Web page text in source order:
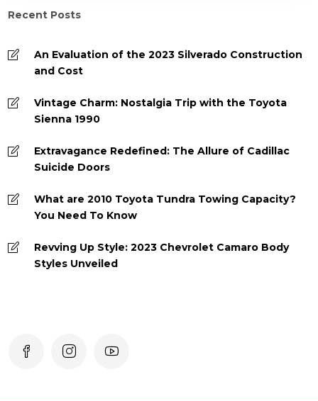
Recent Posts
An Evaluation of the 2023 Silverado Construction
and Cost
Vintage Charm: Nostalgia Trip with the Toyota
Sienna 1990
Extravagance Redefined: The Allure of Cadillac
Suicide Doors
What are 2010 Toyota Tundra Towing Capacity?
You Need To Know
Revving Up Style: 2023 Chevrolet Camaro Body
Styles Unveiled